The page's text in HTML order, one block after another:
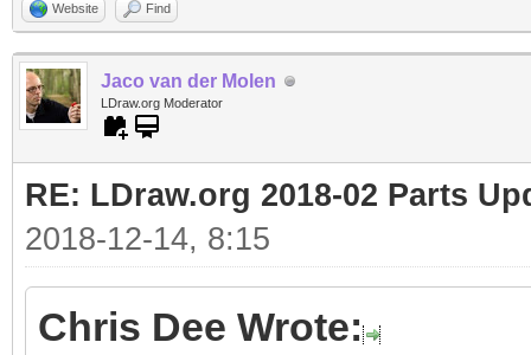
Website Find
Jaco van der Molen
LDraw.org Moderator
RE: LDraw.org 2018-02 Parts
2018-12-14, 8:15
Chris Dee Wrote: